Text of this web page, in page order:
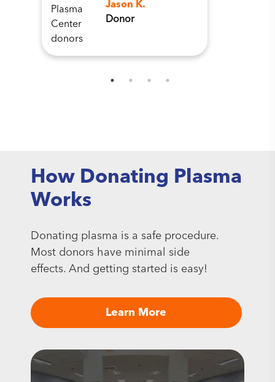
Jason K.
Donor
How Donating Plasma
Works
Donating plasma is a safe procedure.
Most donors have minimal side
effects. And getting started is easy!
Learn More